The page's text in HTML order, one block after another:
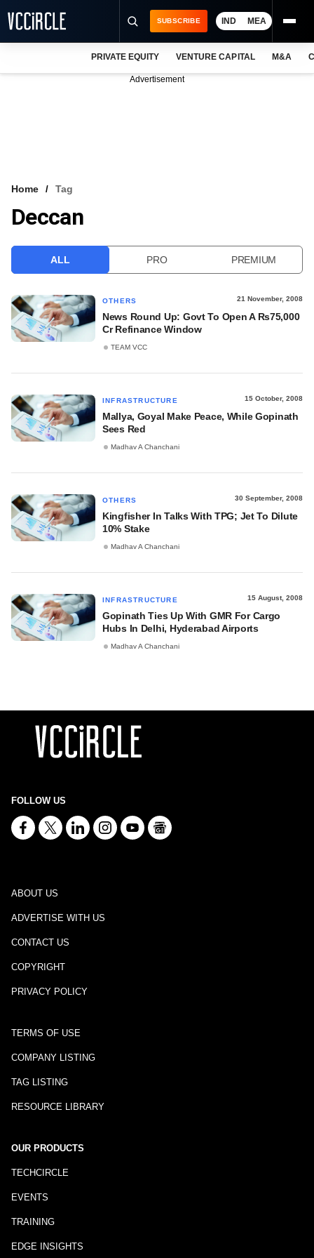
VCC INTELLIGENCE
SUBSCRIBE IND MEA
PRIVATE EQUITY VENTURE CAPITAL M&A
Advertisement
Home Tag
Deccan
ALL PRO PREMIUM
OTHERS 21 November, 2008
News Round Up: Govt To Open A Rs75,000
Cr Refinance Window
TEAM VCC
INFRASTRUCTURE 15 October, 2008
Mallya, Goyal Make Peace, While Gopinath
Sees Red
Madhav A Chanchani
OTHERS 30 September, 2008
Kingfisher In Talks With TPG; Jet To Dilute
10% Stake
Madhav A Chanchani
INFRASTRUCTURE 15 August, 2008
Gopinath Ties Up With GMR For Cargo
Hubs In Delhi, Hyderabad Airports
Madhav A Chanchani
FOLLOW US
ABOUT US
ADVERTISE WITH US
CONTACT US
COPYRIGHT
PRIVACY POLICY
TERMS OF USE
COMPANY LISTING
TAG LISTING
RESOURCE LIBRARY
OUR PRODUCTS
TECHCIRCLE
EVENTS
TRAINING
EDGE INSIGHTS